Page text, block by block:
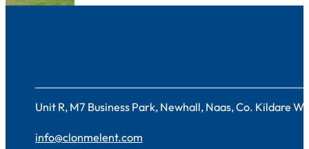
Unit R, M7 Business Park, Newhall, Naas, Co. Kildare
info@clonmelent.com